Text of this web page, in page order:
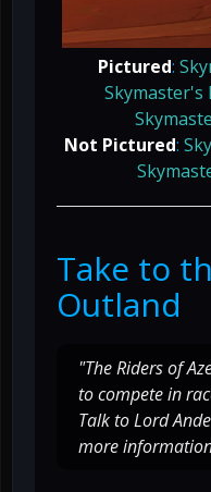
Pictured:
Skymaster's
Not Pictured:
Take to
Outland
"The Riders of
to compete in
Talk to Lord
more